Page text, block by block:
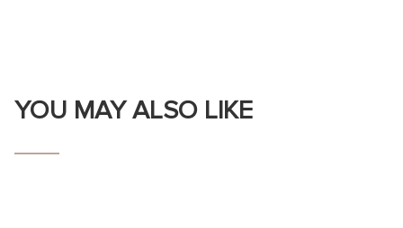
YOU MAY ALSO LIKE